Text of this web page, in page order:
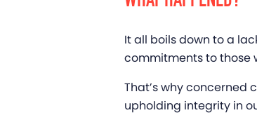
It all boils down to a
commitments to those
That’s why concerned
upholding integrity in